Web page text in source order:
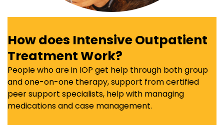
How does Intensive Outpatient
Treatment Work?
People who are in IOP get help through both group
and one-on-one therapy, support from certified
peer support specialists, help with managing
medications and case management.